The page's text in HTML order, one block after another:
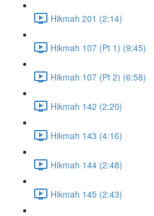
Hikmah 201 (2:14)
Hikmah 107 (Pt 1) (9:45)
Hikmah 107 (Pt 2) (6:58)
Hikmah 142 (2:20)
Hikmah 143 (4:16)
Hikmah 144 (2:48)
Hikmah 145 (2:43)